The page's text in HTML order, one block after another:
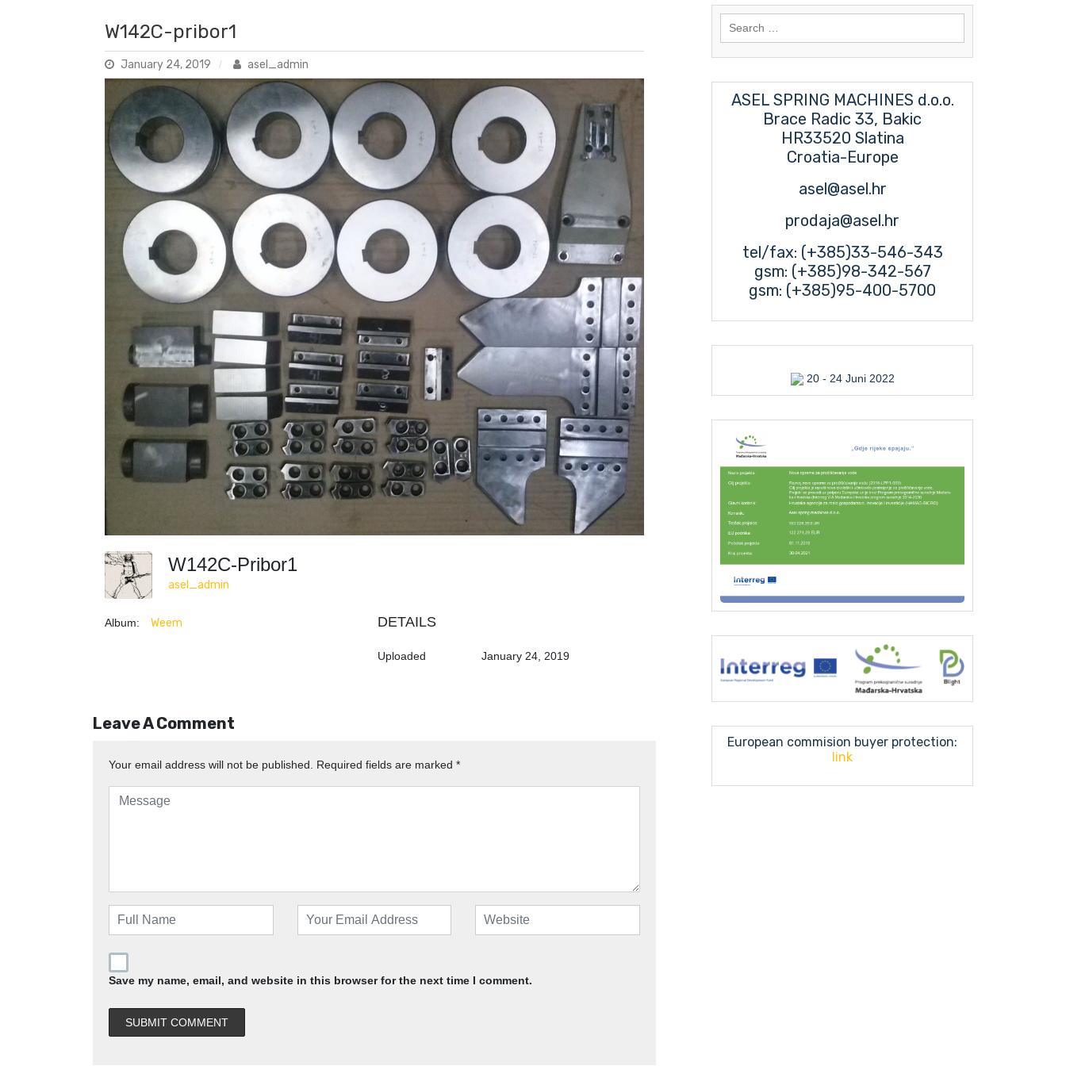
W142C-pribor1
January 24, 2019 asel_admin
W142C-Pribor1
asel_admin
Album: Weem DETAILS
Uploaded January 24, 2019
Leave A Comment
Your email address will not be published. Required fields are marked *
Save my name, email, and website in this browser for the next time I comment.
ASEL SPRING MACHINES d.o.o.
Brace Radic 33, Bakic
HR33520 Slatina
Croatia-Europe
asel@asel.hr
prodaja@asel.hr
tel/fax: (+385)33-546-343
gsm: (+385)98-342-567
gsm: (+385)95-400-5700
20 - 24 Juni 2022
European commision buyer protection:
link